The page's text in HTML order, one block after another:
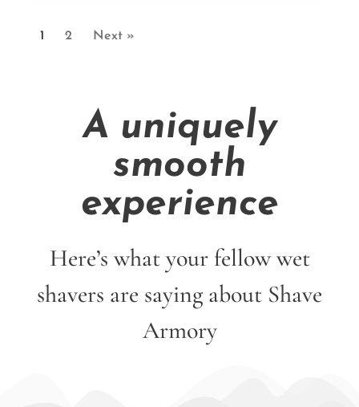
1 2 Next »
A uniquely
smooth
experience
Here’s what your fellow wet
shavers are saying about Shave
Armory